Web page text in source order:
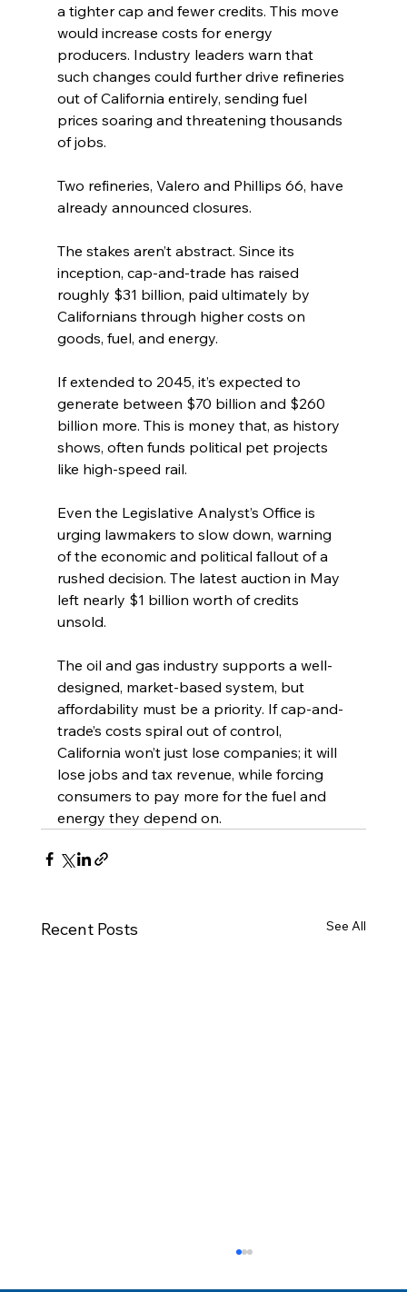
a tighter cap and fewer credits. This move
would increase costs for energy
producers. Industry leaders warn that
such changes could further drive refineries
out of California entirely, sending fuel
prices soaring and threatening thousands
of jobs.
Two refineries, Valero and Phillips 66, have
already announced closures.
The stakes aren’t abstract. Since its
inception, cap-and-trade has raised
roughly $31 billion, paid ultimately by
Californians through higher costs on
goods, fuel, and energy.
If extended to 2045, it’s expected to
generate between $70 billion and $260
billion more. This is money that, as history
shows, often funds political pet projects
like high-speed rail.
Even the Legislative Analyst’s Office is
urging lawmakers to slow down, warning
of the economic and political fallout of a
rushed decision. The latest auction in May
left nearly $1 billion worth of credits
unsold.
The oil and gas industry supports a well-
designed, market-based system, but
affordability must be a priority. If cap-and-
trade’s costs spiral out of control,
California won’t just lose companies; it will
lose jobs and tax revenue, while forcing
consumers to pay more for the fuel and
energy they depend on.
Recent Posts See All